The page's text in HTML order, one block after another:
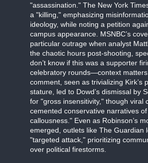
"assassination." The New York
a "killing," emphasizing
ideology, while noting a petition
campus appearance. MSNBC’s
particular outrage when analyst
the chaotic hours post-shooting,
don’t know if this was a supporter
celebratory rounds—context
comment, seen as trivializing Kirk’s
stature, led to Dowd’s dismissal by
for "gross insensitivity," though viral
cemented conservative narratives
callousness." Even as Robinson’s
emerged, outlets like The Guardian
"targeted attack," prioritizing
over political firestorms.